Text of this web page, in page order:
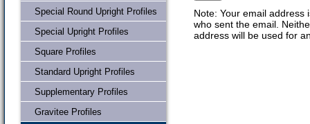
Special Round Upright Profiles
Special Upright Profiles
Square Profiles
Standard Upright Profiles
Supplementary Profiles
Gravitee Profiles
Note: Your email address
who sent the email.
address will be used for